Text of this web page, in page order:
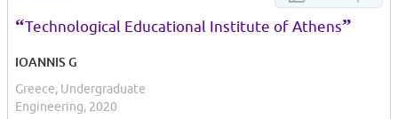
“Technological Educational Institute of Athens”
IOANNIS G
Greece, Undergraduate
Engineering, 2020